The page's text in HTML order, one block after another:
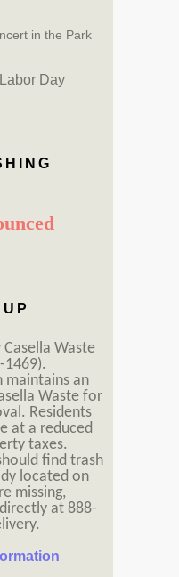
in the Park
Day
Casella Waste
1469).
maintains an
Waste for
Residents
at a reduced
taxes.
find trash
located on
missing,
at 888-